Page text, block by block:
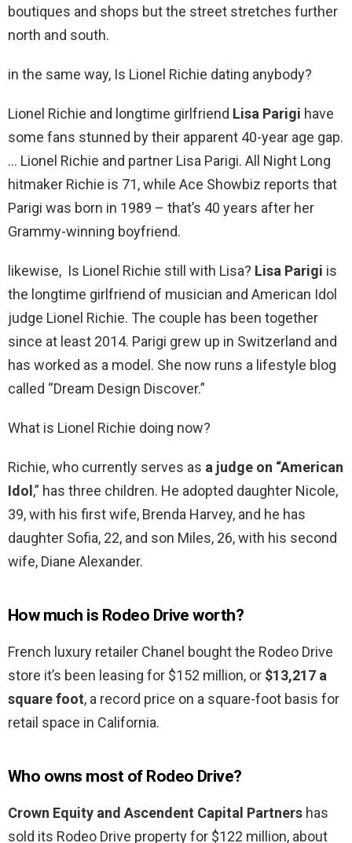
boutiques and shops but the street stretches further
north and south.
in the same way, Is Lionel Richie dating anybody?
Lionel Richie and longtime girlfriend Lisa Parigi have
some fans stunned by their apparent 40-year age gap.
… Lionel Richie and partner Lisa Parigi. All Night Long
hitmaker Richie is 71, while Ace Showbiz reports that
Parigi was born in 1989 – that’s 40 years after her
Grammy-winning boyfriend.
likewise, Is Lionel Richie still with Lisa? Lisa Parigi is
the longtime girlfriend of musician and American Idol
judge Lionel Richie. The couple has been together
since at least 2014. Parigi grew up in Switzerland and
has worked as a model. She now runs a lifestyle blog
called “Dream Design Discover.”
What is Lionel Richie doing now?
Richie, who currently serves as a judge on “American
Idol ,” has three children. He adopted daughter Nicole,
39, with his first wife, Brenda Harvey, and he has
daughter Sofia, 22, and son Miles, 26, with his second
wife, Diane Alexander.
How much is Rodeo Drive worth?
French luxury retailer Chanel bought the Rodeo Drive
store it’s been leasing for $152 million, or $13,217 a
square foot, a record price on a square-foot basis for
retail space in California.
Who owns most of Rodeo Drive?
Crown Equity and Ascendent Capital Partners has
sold its Rodeo Drive property for $122 million, about